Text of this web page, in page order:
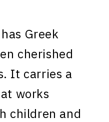
Greek
cherished
It carries a
works
children and